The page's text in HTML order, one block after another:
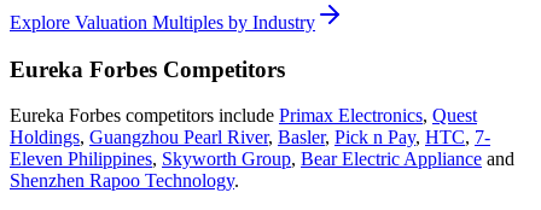
Explore Valuation Multiples by Industry
Eureka Forbes Competitors
Eureka Forbes competitors include Primax Electronics, Quest
Holdings, Guangzhou Pearl River, Basler, Pick n Pay, HTC, 7-
Eleven Philippines, Skyworth Group, Bear Electric Appliance and
Shenzhen Rapoo Technology.